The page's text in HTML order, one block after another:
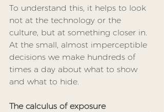
To understand this, it helps to look
not at the technology or the
culture, but at something closer in.
At the small, almost imperceptible
decisions we make hundreds of
times a day about what to show
and what to hide.
The calculus of exposure